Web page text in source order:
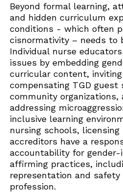
Beyond formal learning,
and hidden curriculum
conditions - which often
cisnormativity – needs to
Individual nurse
issues by embedding
curricular content,
compensating TGD guest
community organizations,
addressing
inclusive learning
nursing schools, licensing
accreditors have a
accountability for gender-
affirming practices,
representation and
profession.